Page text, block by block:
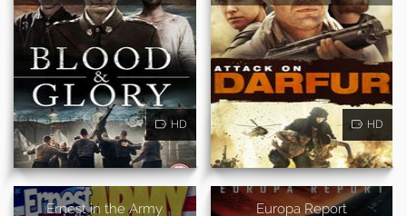
HD HD
Ernest in the Army Europa Report